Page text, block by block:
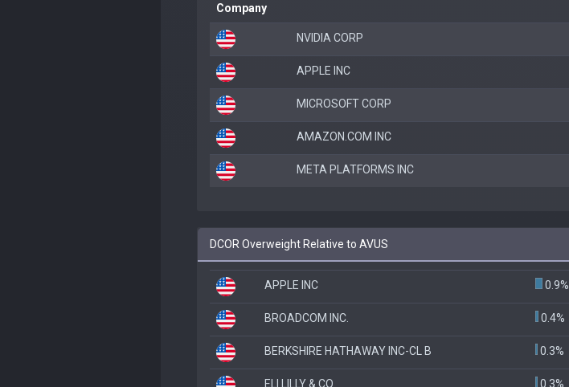
Company
NVIDIA CORP
APPLE INC
MICROSOFT CORP
AMAZON.COM INC
META PLATFORMS INC
DCOR Overweight Relative to AVUS
APPLE INC 0.9%
BROADCOM INC. 0.4%
BERKSHIRE HATHAWAY INC-CL B 0.3%
ELI LILLY & CO 0.3%